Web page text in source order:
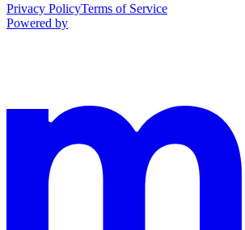
Privacy PolicyTerms of Service
Powered by